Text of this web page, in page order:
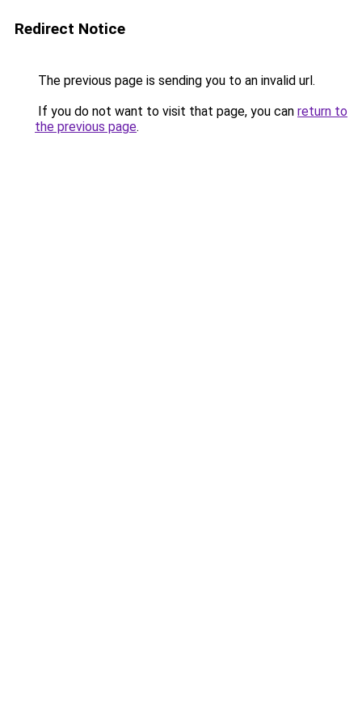
Redirect Notice
The previous page is sending you to an invalid url.
If you do not want to visit that page, you can return to
the previous page.